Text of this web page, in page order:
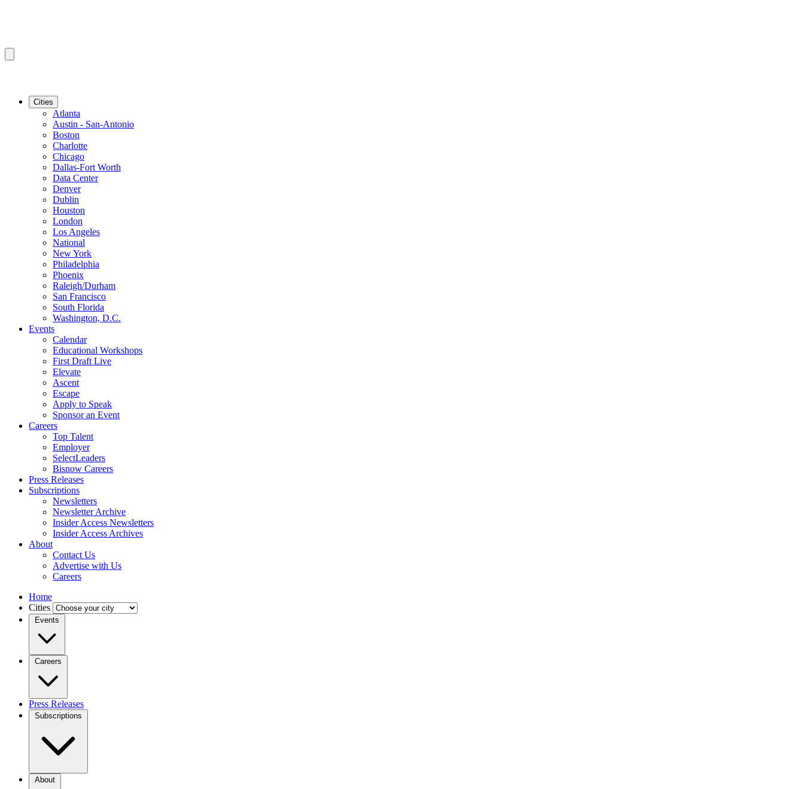
Cities
Atlanta
Austin - San-Antonio
Boston
Charlotte
Chicago
Dallas-Fort Worth
Data Center
Denver
Dublin
Houston
London
Los Angeles
National
New York
Philadelphia
Phoenix
Raleigh/Durham
San Francisco
South Florida
Washington, D.C.
Events
Calendar
Educational Workshops
First Draft Live
Elevate
Ascent
Escape
Apply to Speak
Sponsor an Event
Careers
Top Talent
Employer
SelectLeaders
Bisnow Careers
Press Releases
Subscriptions
Newsletters
Newsletter Archive
Insider Access Newsletters
Insider Access Archives
About
Contact Us
Advertise with Us
Careers
Home
Cities
Events
Careers
Press Releases
Subscriptions
About